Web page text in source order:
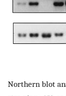
Northern blot